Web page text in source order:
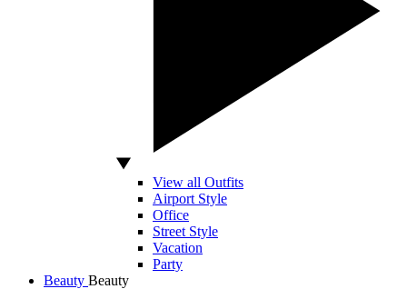
View all Outfits
Airport Style
Office
Street Style
Vacation
Party
Beauty Beauty